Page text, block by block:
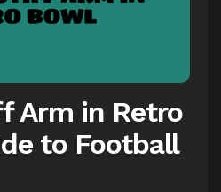
Arm in Retro
to Football